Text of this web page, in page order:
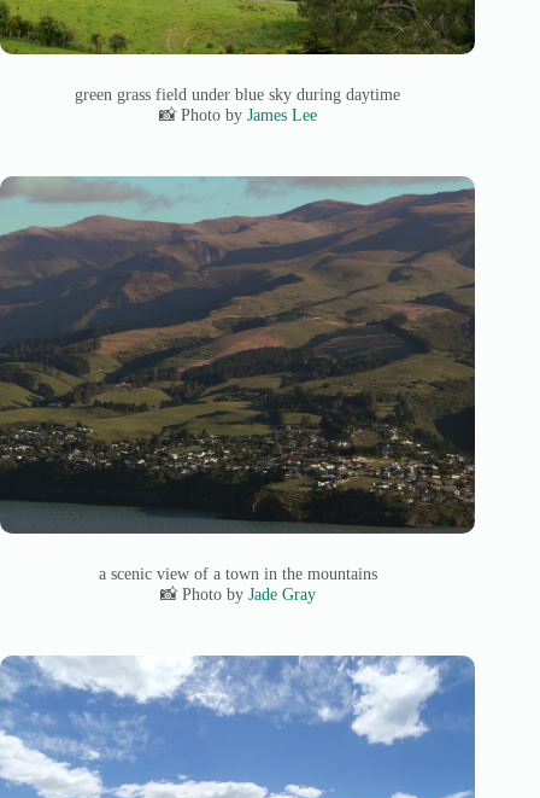
green grass field under blue sky during daytime
📸 Photo by James Lee
a scenic view of a town in the mountains
📸 Photo by Jade Gray